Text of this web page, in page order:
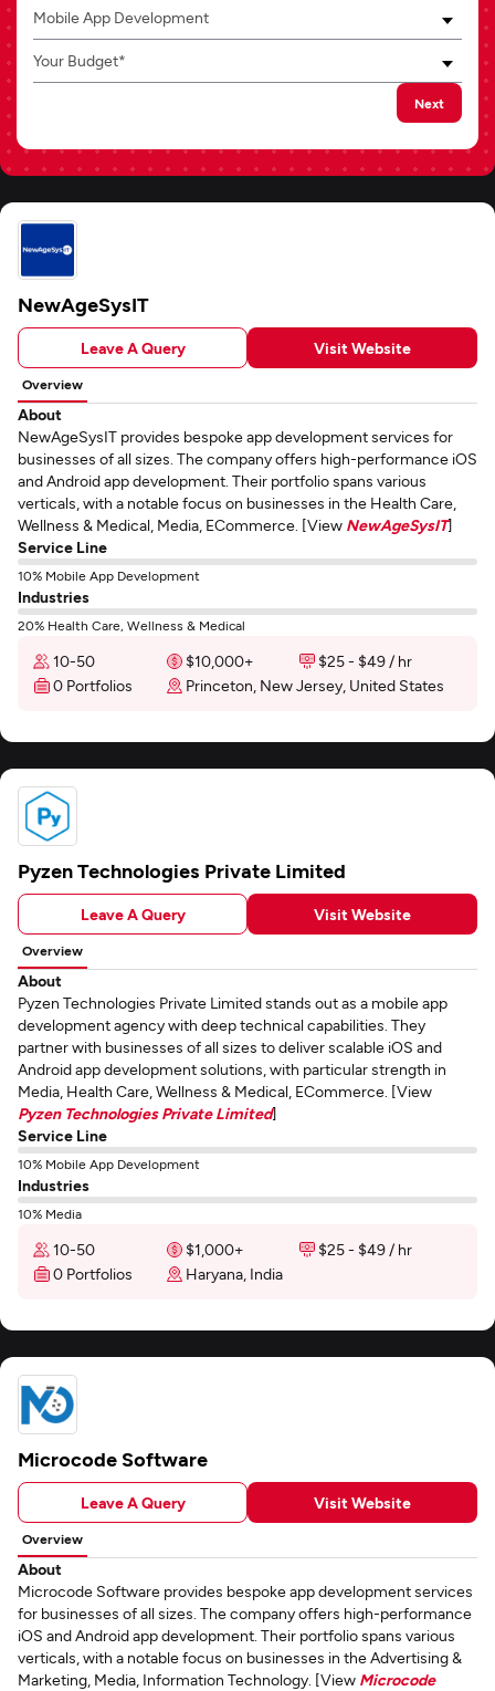
Mobile App Development
Your Budget*
Next
NewAgeSysIT
Leave A Query Visit Website
Overview
About
NewAgeSysIT provides bespoke app development services for
businesses of all sizes. The company offers high-performance iOS
and Android app development. Their portfolio spans various
verticals, with a notable focus on businesses in the Health Care,
Wellness & Medical, Media, ECommerce. [View NewAgeSysIT]
Service Line
10% Mobile App Development
Industries
20% Health Care, Wellness & Medical
10-50 $10,000+
$25 - $49 / hr
0 Portfolios
Princeton, New Jersey, United States
Pyzen Technologies Private Limited
Leave A Query Visit Website
Overview
About
Pyzen Technologies Private Limited stands out as a mobile app
development agency with deep technical capabilities. They
partner with businesses of all sizes to deliver scalable iOS and
Android app development solutions, with particular strength in
Media, Health Care, Wellness & Medical, ECommerce. [View
Pyzen Technologies Private Limited]
Service Line
10% Mobile App Development
Industries
10% Media
10-50 $1,000+
$25 - $49 / hr
0 Portfolios
Haryana, India
Microcode Software
Leave A Query Visit Website
Overview
About
Microcode Software provides bespoke app development services
for businesses of all sizes. The company offers high-performance
iOS and Android app development. Their portfolio spans various
verticals, with a notable focus on businesses in the Advertising &
Marketing, Media, Information Technology. [View Microcode